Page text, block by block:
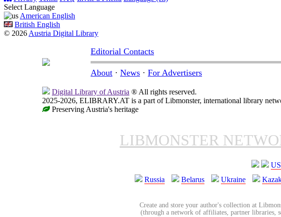
Select Language
American English
British English
© 2026 Austria Digital Library
Editorial Contacts
About · News · For Advertisers
Digital Library of Austria ® All rights reserved.
2025-2026, ELIBRARY.AT is a part of Libmonster, international library
Preserving Austria's heritage
LIBMONSTER
Russia
Belarus Ukraine
Create and store your author's collection at
(through a network of affiliates, partner libraries,